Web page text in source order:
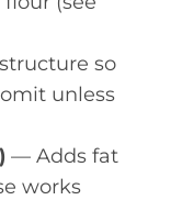
so
unless
— Adds fat
works